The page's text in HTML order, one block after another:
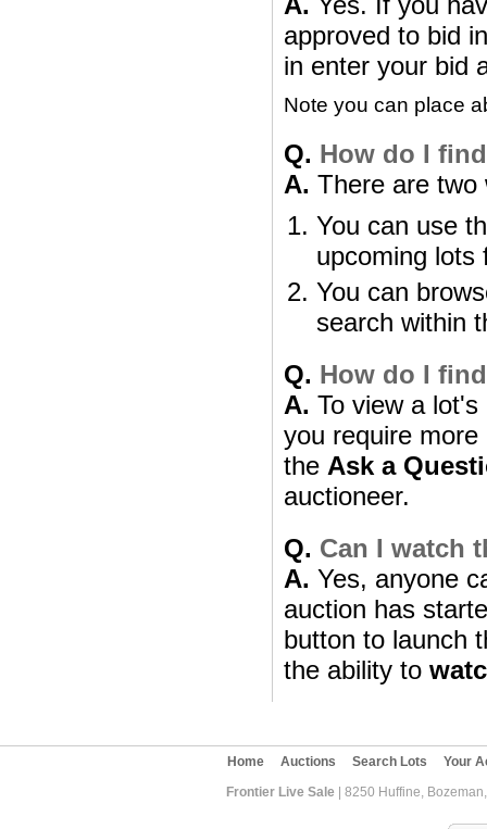
approved to bid
in enter your bid
Note you can place
Q. How do I
A. There are two
You can use
upcoming lots
You can
search within
Q. How do I
A. To view a
you require
the Ask a
auctioneer.
Q. Can I watch
A. Yes, anyone
auction has
button to launch
the ability to
Home Auctions Search Lots
Your
Frontier Live Sale | 8250 Huffine,